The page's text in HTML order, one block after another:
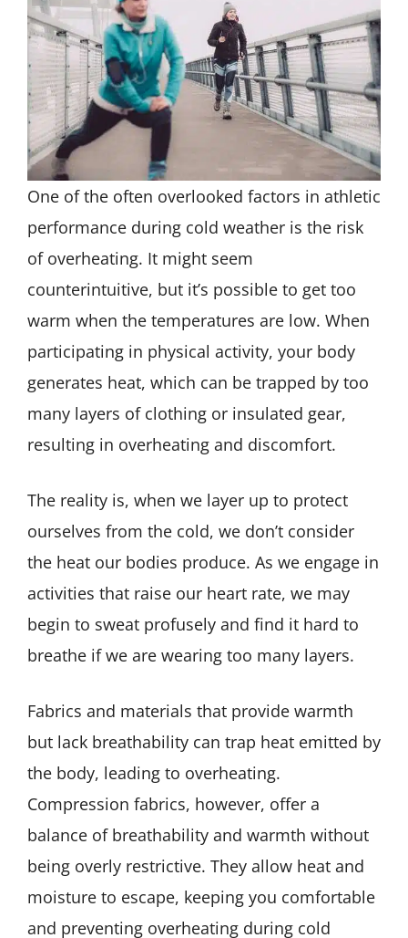
One of the often overlooked factors in athletic
performance during cold weather is the risk
of overheating. It might seem
counterintuitive, but it’s possible to get too
warm when the temperatures are low. When
participating in physical activity, your body
generates heat, which can be trapped by too
many layers of clothing or insulated gear,
resulting in overheating and discomfort.
The reality is, when we layer up to protect
ourselves from the cold, we don’t consider
the heat our bodies produce. As we engage in
activities that raise our heart rate, we may
begin to sweat profusely and find it hard to
breathe if we are wearing too many layers.
Fabrics and materials that provide warmth
but lack breathability can trap heat emitted by
the body, leading to overheating.
Compression fabrics, however, offer a
balance of breathability and warmth without
being overly restrictive. They allow heat and
moisture to escape, keeping you comfortable
and preventing overheating during cold